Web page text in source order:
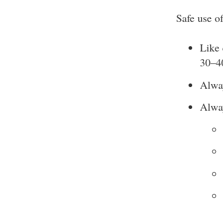
Safe use
Like